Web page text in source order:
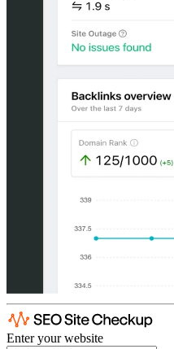
Enter your website